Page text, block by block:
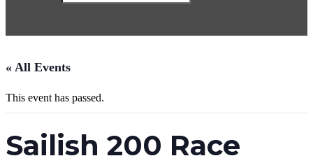
« All Events
This event has passed.
Sailish 200 Race